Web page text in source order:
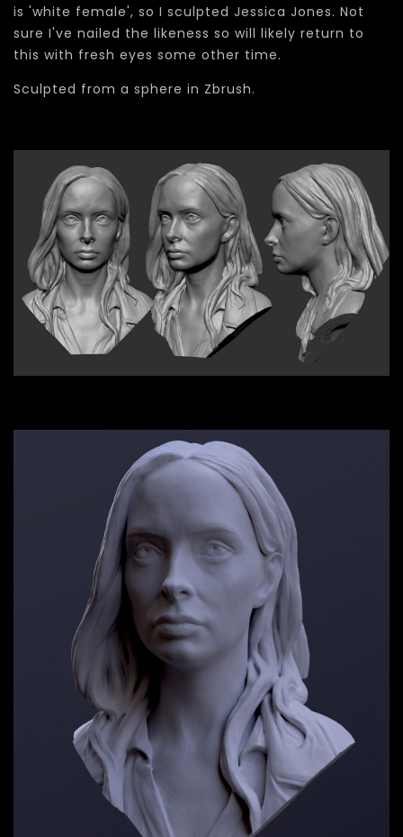
is 'white female', so I sculpted Jessica Jones. Not
sure I've nailed the likeness so will likely return to
this with fresh eyes some other time.
Sculpted from a sphere in Zbrush.